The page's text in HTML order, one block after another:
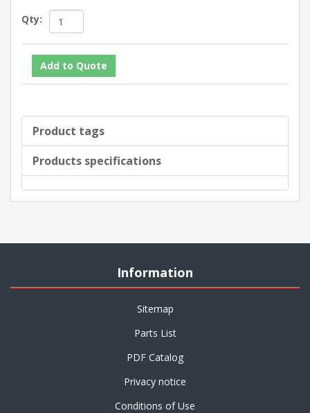
Qty:
Product tags
Products specifications
Information
Sitemap
Parts List
PDF Catalog
Privacy notice
Conditions of Use